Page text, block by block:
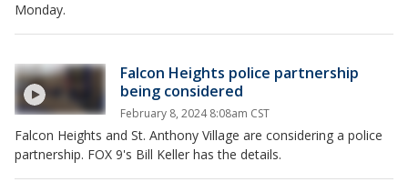
Monday.
Falcon Heights police partnership
being considered
February 8, 2024 8:08am CST
Falcon Heights and St. Anthony Village are considering a police
partnership. FOX 9's Bill Keller has the details.